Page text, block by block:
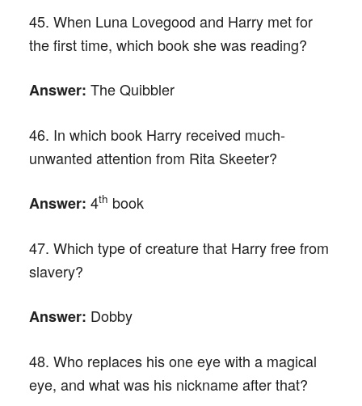
45. When Luna Lovegood and Harry met for
the first time, which book she was reading?
Answer: The Quibbler
46. In which book Harry received much-
unwanted attention from Rita Skeeter?
Answer: 4th book
47. Which type of creature that Harry free from
slavery?
Answer: Dobby
48. Who replaces his one eye with a magical
eye, and what was his nickname after that?